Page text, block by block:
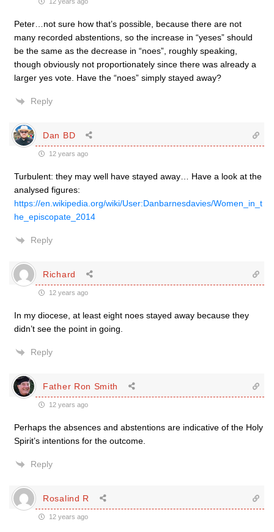
Peter…not sure how that’s possible, because there are not
many recorded abstentions, so the increase in “yeses” should
be the same as the decrease in “noes”, roughly speaking,
though obviously not proportionately since there was already a
larger yes vote. Have the “noes” simply stayed away?
Reply
Dan BD
12 years ago
Turbulent: they may well have stayed away… Have a look at the
analysed figures:
https://en.wikipedia.org/wiki/User:Danbarnesdavies/Women_in_t
he_episcopate_2014
Reply
Richard
12 years ago
In my diocese, at least eight noes stayed away because they
didn’t see the point in going.
Reply
Father Ron Smith
12 years ago
Perhaps the absences and abstentions are indicative of the Holy
Spirit’s intentions for the outcome.
Reply
Rosalind R
12 years ago